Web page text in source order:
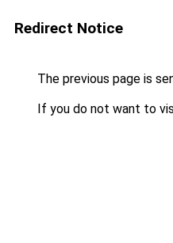
Redirect Notice
The previous page is
If you do not want to